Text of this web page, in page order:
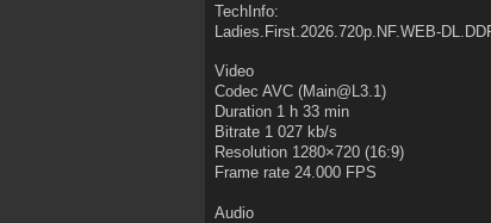
TechInfo:
Ladies.First.2026.720p.NF.WEB-
Video
Codec AVC (Main@L3.1)
Duration 1 h 33 min
Bitrate 1 027 kb/s
Resolution 1280×720 (16:9)
Frame rate 24.000 FPS
Audio